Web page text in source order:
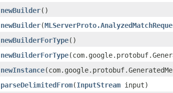
newBuilder()
newBuilder(
newBuilderForType()
newBuilderForType
newInstance
parseDelimitedFrom(InputStream input)